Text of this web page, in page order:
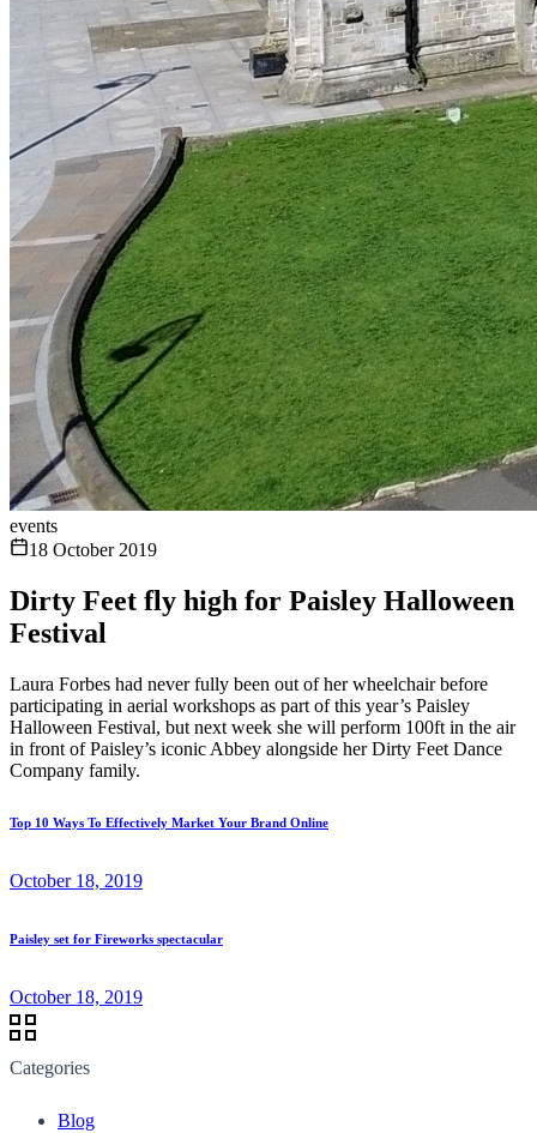
events
18 October 2019
Dirty Feet fly high for Paisley Halloween
Festival
Laura Forbes had never fully been out of her wheelchair before
participating in aerial workshops as part of this year’s Paisley
Halloween Festival, but next week she will perform 100ft in the air
in front of Paisley’s iconic Abbey alongside her Dirty Feet Dance
Company family.
Top 10 Ways To Effectively Market Your Brand Online
October 18, 2019
Paisley set for Fireworks spectacular
October 18, 2019
Categories
Blog